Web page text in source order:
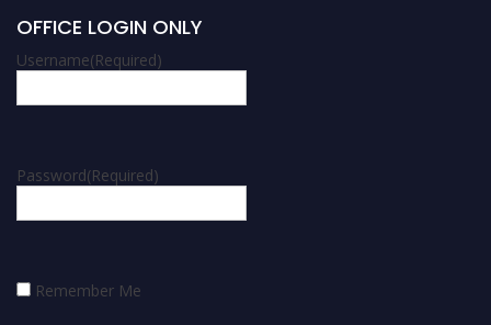
OFFICE LOGIN ONLY
Username(Required)
Password(Required)
Remember Me